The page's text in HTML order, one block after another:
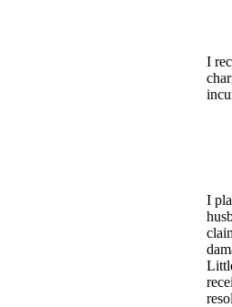
I
I